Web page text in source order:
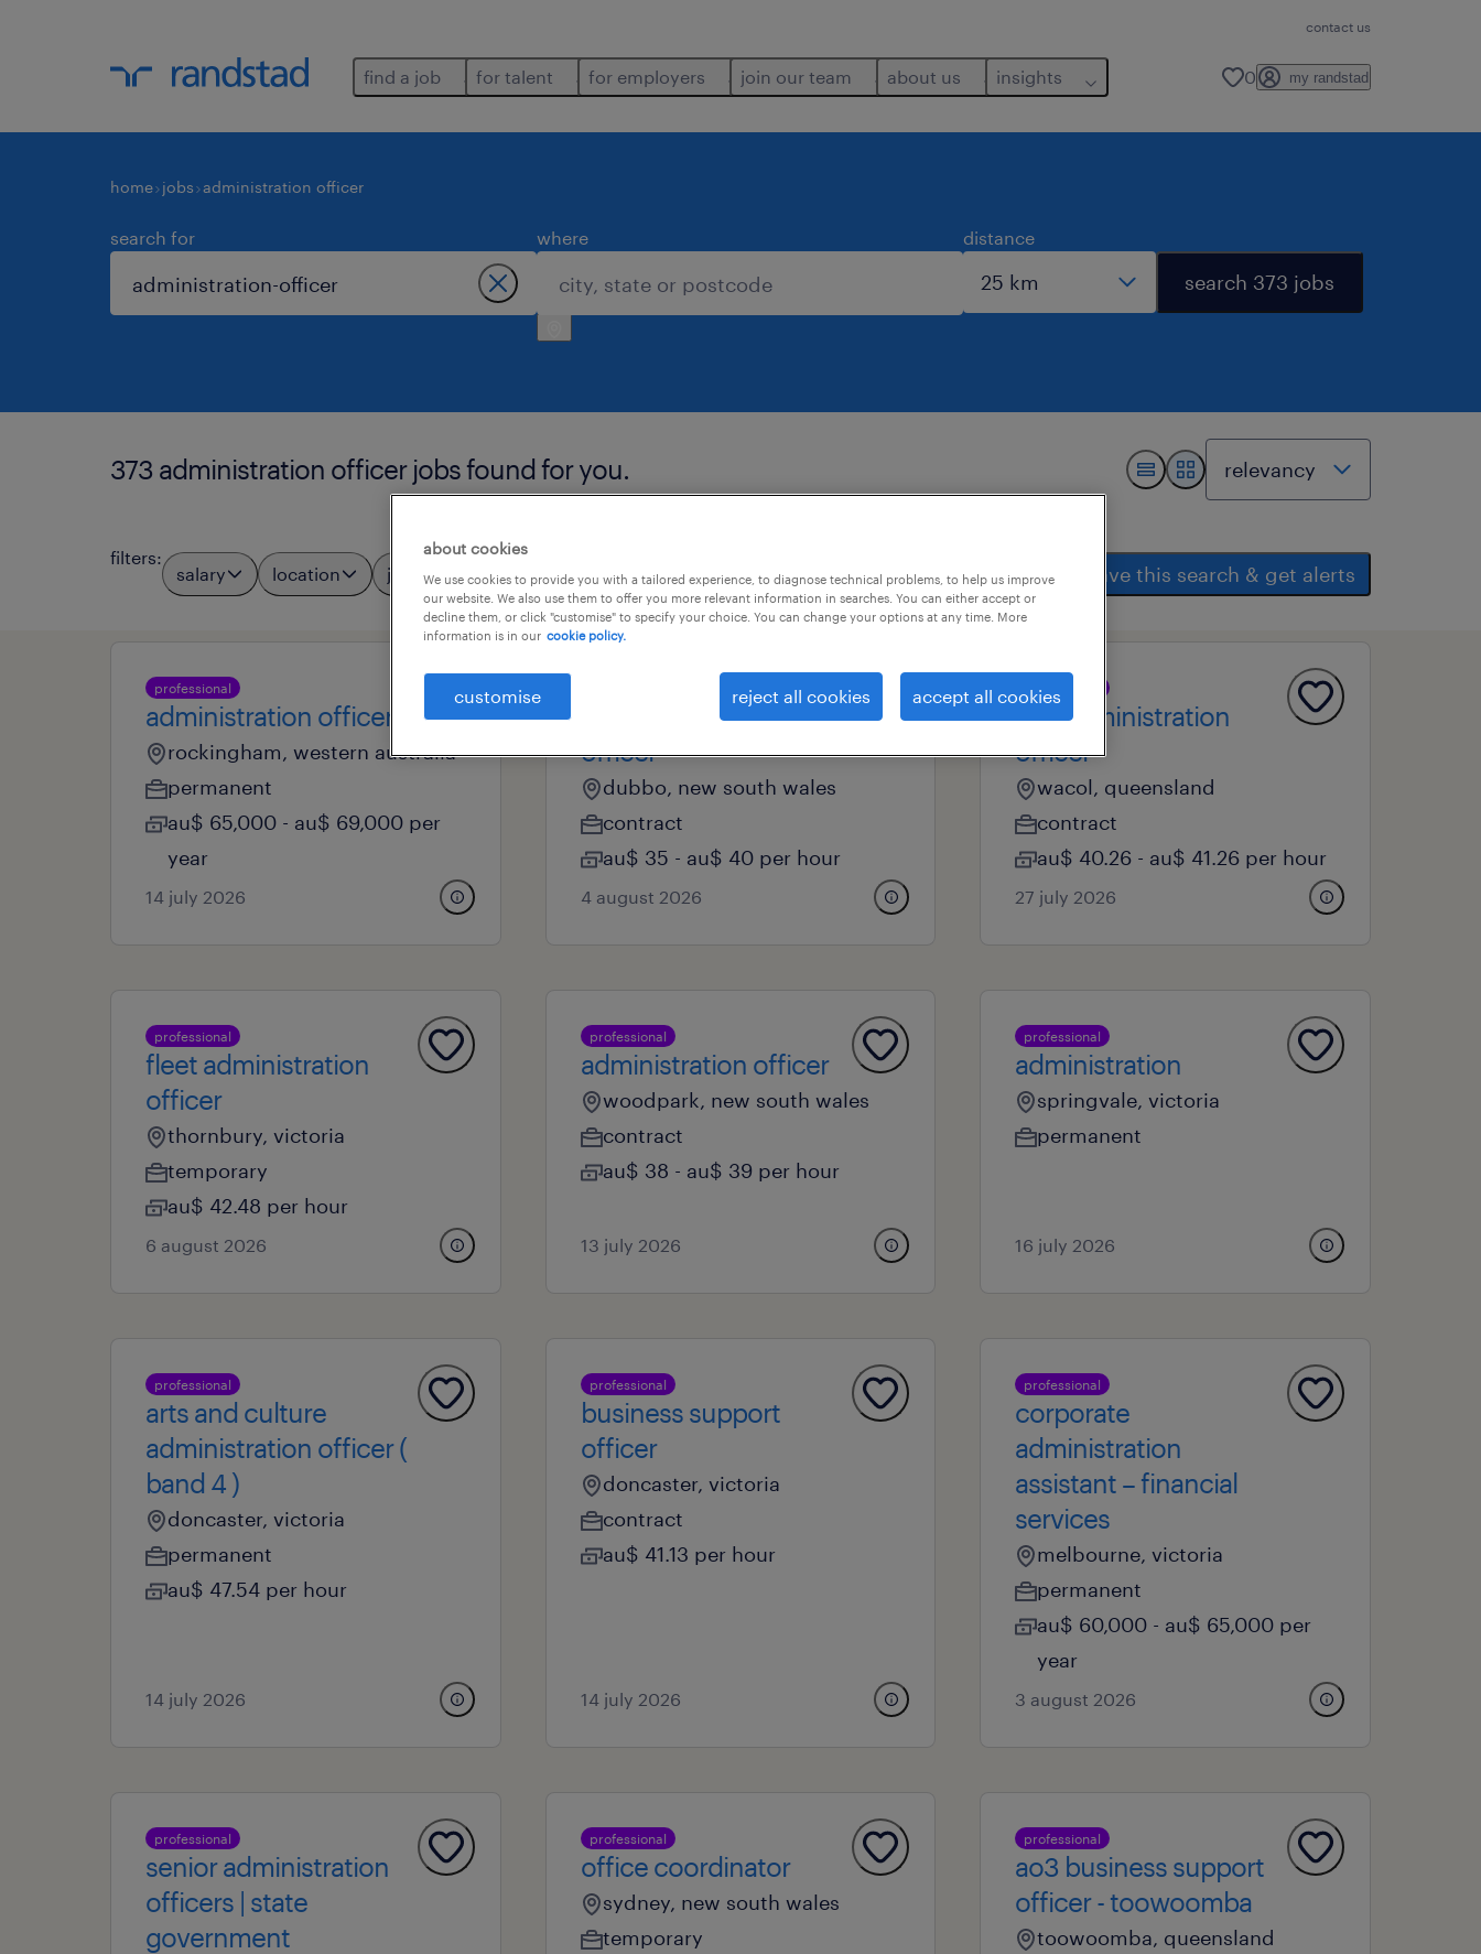
contact us
find a job for talent for employers join our team about us insights 0 my randstad
home jobs administration officer
search for where distance
search 373 jobs
373 administration officer jobs found for you.
filters:
salary location job types professional field all filters save this search & get alerts
professional
administration officer
rockingham, western australia
permanent
au$ 65,000 - au$ 69,000 per
year
14 july 2026
administration support
officer
dubbo, new south wales
contract
au$ 35 - au$ 40 per hour
4 august 2026
professional
ao2 administration
officer
wacol, queensland
contract
au$ 40.26 - au$ 41.26 per hour
27 july 2026
professional
fleet administration
officer
thornbury, victoria
temporary
au$ 42.48 per hour
6 august 2026
professional
administration officer
woodpark, new south wales
contract
au$ 38 - au$ 39 per hour
13 july 2026
professional
administration
springvale, victoria
permanent
16 july 2026
professional
arts and culture
administration officer (
band 4 )
doncaster, victoria
permanent
au$ 47.54 per hour
14 july 2026
professional
business support
officer
doncaster, victoria
contract
au$ 41.13 per hour
14 july 2026
professional
corporate
administration
assistant – financial
services
melbourne, victoria
permanent
au$ 60,000 - au$ 65,000 per
year
3 august 2026
professional
senior administration
officers | state
government
professional
office coordinator
sydney, new south wales
temporary
professional
ao3 business support
officer - toowoomba
toowoomba, queensland
about cookies
We use cookies to provide you with a tailored experience, to diagnose technical problems, to help us improve
our website. We also use them to offer you more relevant information in searches. You can either accept or
decline them, or click "customise" to specify your choice. You can change your options at any time. More
information is in our cookie policy.
customise reject all cookies accept all cookies